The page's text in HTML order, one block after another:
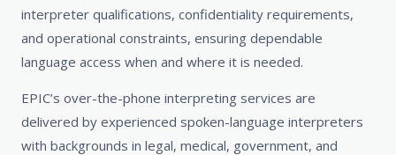
interpreter qualifications, confidentiality requirements,
and operational constraints, ensuring dependable
language access when and where it is needed.
EPIC’s over-the-phone interpreting services are
delivered by experienced spoken-language interpreters
with backgrounds in legal, medical, government, and